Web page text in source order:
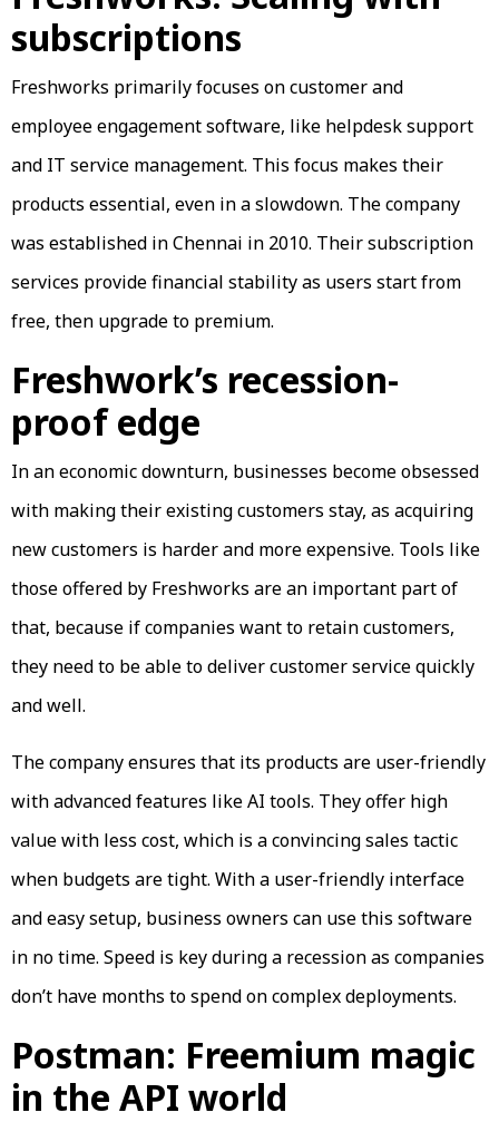
subscriptions
Freshworks primarily focuses on customer and
employee engagement software, like helpdesk support
and IT service management. This focus makes their
products essential, even in a slowdown. The company
was established in Chennai in 2010. Their subscription
services provide financial stability as users start from
free, then upgrade to premium.
Freshwork’s recession-
proof edge
In an economic downturn, businesses become obsessed
with making their existing customers stay, as acquiring
new customers is harder and more expensive. Tools like
those offered by Freshworks are an important part of
that, because if companies want to retain customers,
they need to be able to deliver customer service quickly
and well.
The company ensures that its products are user-friendly
with advanced features like AI tools. They offer high
value with less cost, which is a convincing sales tactic
when budgets are tight. With a user-friendly interface
and easy setup, business owners can use this software
in no time. Speed is key during a recession as companies
don’t have months to spend on complex deployments.
Postman: Freemium magic
in the API world